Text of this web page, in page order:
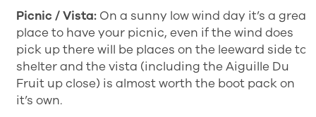
Picnic / Vista: On a sunny low wind day it’s a great
place to have your picnic, even if the wind does
pick up there will be places on the leeward side to
shelter and the vista (including the Aiguille Du
Fruit up close) is almost worth the boot pack on
it’s own.